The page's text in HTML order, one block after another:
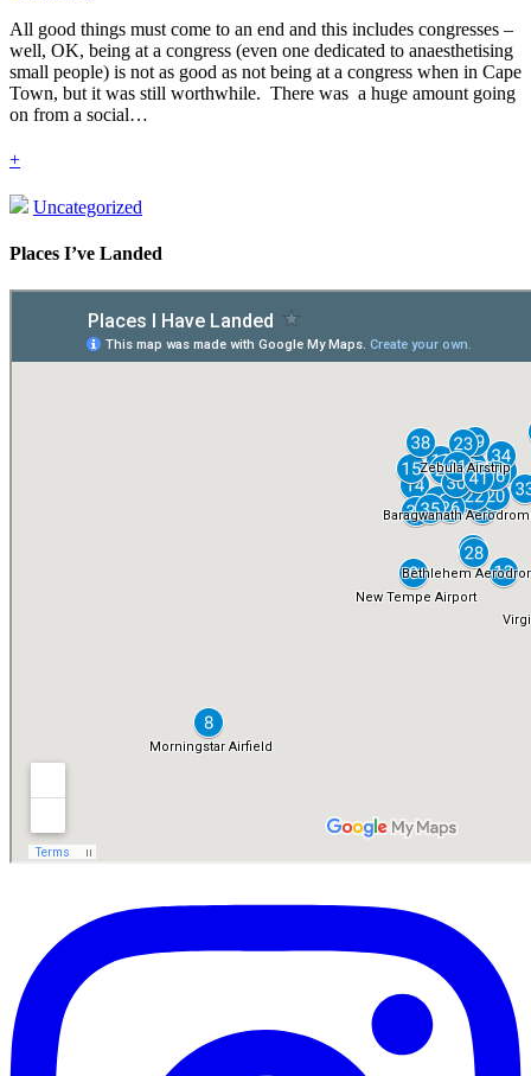
All good things must come to an end and this includes congresses –
well, OK, being at a congress (even one dedicated to anaesthetising
small people) is not as good as not being at a congress when in Cape
Town, but it was still worthwhile. There was a huge amount going
on from a social…
+
Uncategorized
Places I’ve Landed